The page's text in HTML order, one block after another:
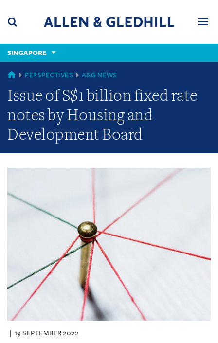
content
(accesskey
(accesskey
x)
SINGAPORE
GLOBAL
PERSPECTIVES A&G NEWS
Issue of S$1 billion fixed rate
notes by Housing and
Development Board
19 SEPTEMBER 2022